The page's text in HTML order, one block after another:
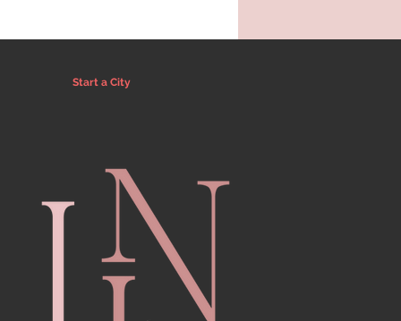
Start a City